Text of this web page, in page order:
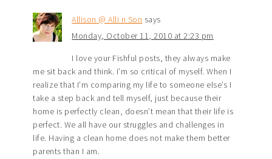
Allison @ Alli n Son says
Monday, October 11, 2010 at 2:23 pm
I love your Fishful posts, they always make
me sit back and think. I’m so critical of myself. When I
realize that I’m comparing my life to someone else’s I
take a step back and tell myself, just because their
home is perfectly clean, doesn’t mean that their life is
perfect. We all have our struggles and challenges in
life. Having a clean home does not make them better
parents than I am.